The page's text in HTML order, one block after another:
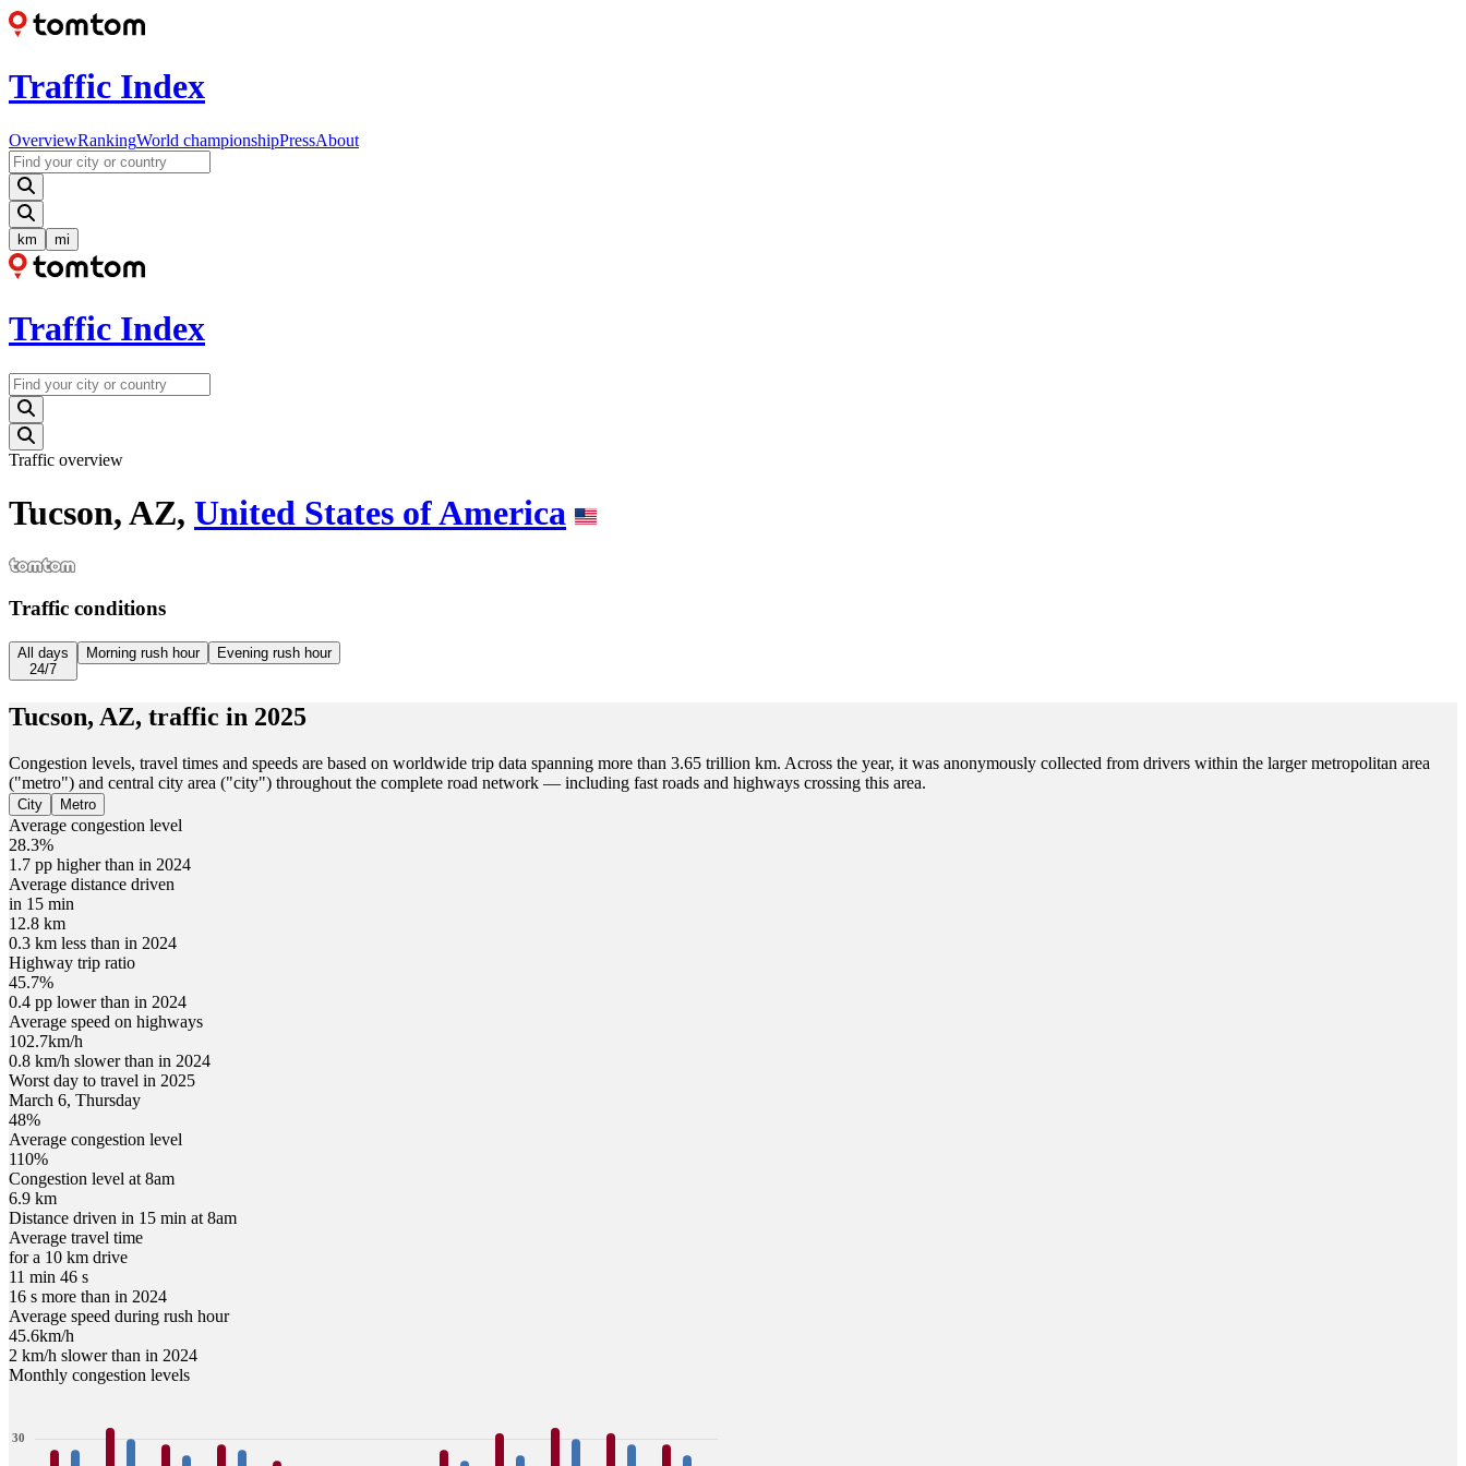
Traffic Index
OverviewRankingWorld championshipPressAbout
km mi
Traffic Index
Traffic overview
Tucson, AZ, United States of America
Traffic conditions
All days
24/7
Morning rush hour Evening rush hour
Tucson, AZ, traffic in 2025
Congestion levels, travel times and speeds are based on worldwide trip data spanning more than 3.65 trillion km. Across the year, it was anonymously collected from drivers within the larger metropolitan area
("metro") and central city area ("city") throughout the complete road network — including fast roads and highways crossing this area.
City Metro
Average congestion level
28.3%
1.7 pp higher than in 2024
Average distance driven
in 15 min
12.8 km
0.3 km less than in 2024
Highway trip ratio
45.7%
0.4 pp lower than in 2024
Average speed on highways
102.7km/h
0.8 km/h slower than in 2024
Worst day to travel in 2025
March 6, Thursday
48%
Average congestion level
110%
Congestion level at 8am
6.9 km
Distance driven in 15 min at 8am
Average travel time
for a 10 km drive
11 min 46 s
16 s more than in 2024
Average speed during rush hour
45.6km/h
2 km/h slower than in 2024
Monthly congestion levels
30